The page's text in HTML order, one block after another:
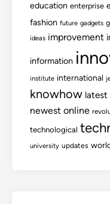
education enterprise
fashion future gadgets
ideas improvement
information
institute international
knowhow latest
newest online
technological
university updates